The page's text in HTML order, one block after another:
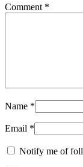
Comment *
Name *
Email *
Notify me of